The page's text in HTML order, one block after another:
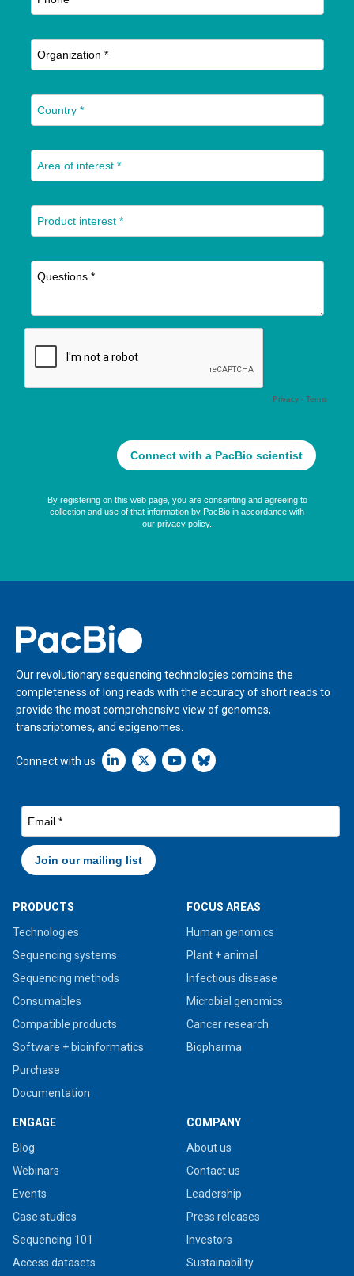
Home
Our revolutionary sequencing technologies combine the
completeness of long reads with the accuracy of short reads to
provide the most comprehensive view of genomes,
transcriptomes, and epigenomes.
Connect with us Linkedin icon New Window
PRODUCTS
Technologies
Sequencing systems
Sequencing methods
Consumables
Compatible products
Software + bioinformatics
Purchase
Documentation
FOCUS AREAS
Human genomics
Plant + animal
Infectious disease
Microbial genomics
Cancer research
Biopharma
ENGAGE
Blog
Webinars
Events
Case studies
Sequencing 101
Access datasets
COMPANY
About us
Contact us
Leadership
Press releases
Investors
Sustainability